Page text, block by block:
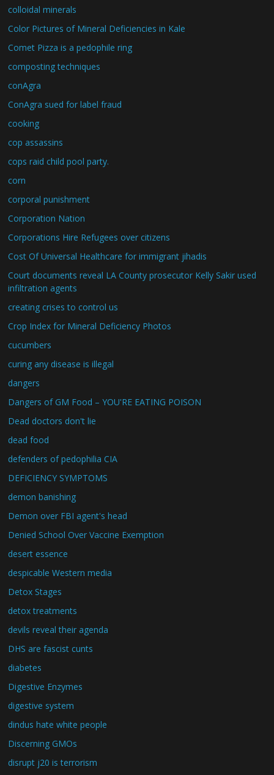
colloidal minerals
Color Pictures of Mineral Deficiencies in Kale
Comet Pizza is a pedophile ring
composting techniques
conAgra
ConAgra sued for label fraud
cooking
cop assassins
cops raid child pool party.
corn
corporal punishment
Corporation Nation
Corporations Hire Refugees over citizens
Cost Of Universal Healthcare for immigrant jihadis
Court documents reveal LA County prosecutor Kelly Sakir used
infiltration agents
creating crises to control us
Crop Index for Mineral Deficiency Photos
cucumbers
curing any disease is illegal
dangers
Dangers of GM Food – YOU'RE EATING POISON
Dead doctors don't lie
dead food
defenders of pedophilia CIA
DEFICIENCY SYMPTOMS
demon banishing
Demon over FBI agent's head
Denied School Over Vaccine Exemption
desert essence
despicable Western media
Detox Stages
detox treatments
devils reveal their agenda
DHS are fascist cunts
diabetes
Digestive Enzymes
digestive system
dindus hate white people
Discerning GMOs
disrupt j20 is terrorism